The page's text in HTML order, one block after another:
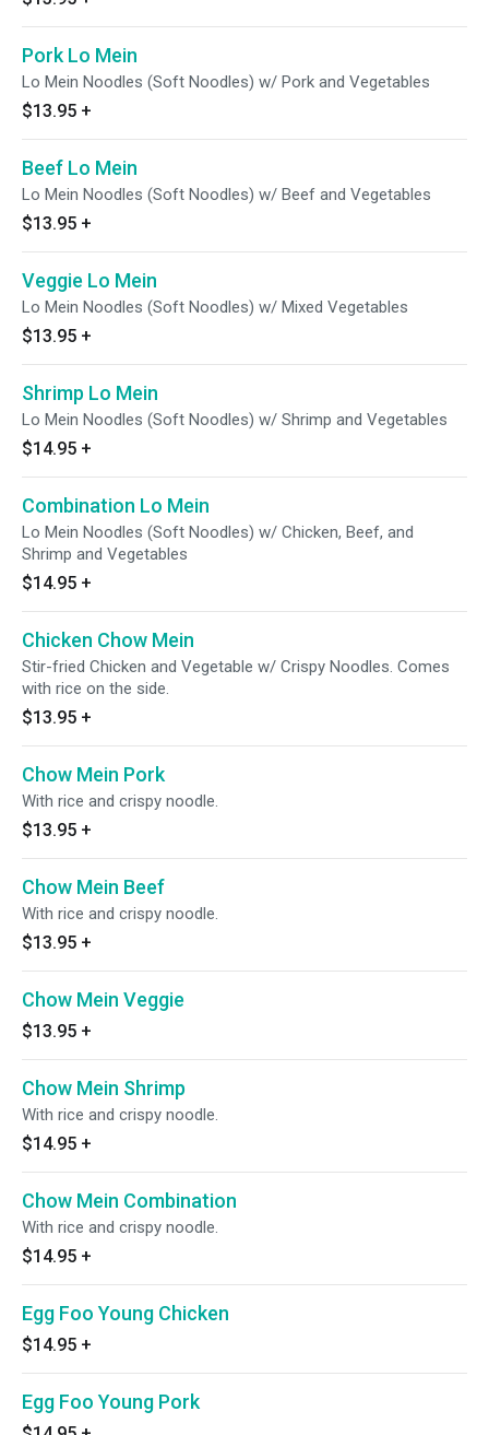
Pork Lo Mein
Lo Mein Noodles (Soft Noodles) w/ Pork and Vegetables
$13.95 +
Beef Lo Mein
Lo Mein Noodles (Soft Noodles) w/ Beef and Vegetables
$13.95 +
Veggie Lo Mein
Lo Mein Noodles (Soft Noodles) w/ Mixed Vegetables
$13.95 +
Shrimp Lo Mein
Lo Mein Noodles (Soft Noodles) w/ Shrimp and Vegetables
$14.95 +
Combination Lo Mein
Lo Mein Noodles (Soft Noodles) w/ Chicken, Beef, and
Shrimp and Vegetables
$14.95 +
Chicken Chow Mein
Stir-fried Chicken and Vegetable w/ Crispy Noodles. Comes
with rice on the side.
$13.95 +
Chow Mein Pork
With rice and crispy noodle.
$13.95 +
Chow Mein Beef
With rice and crispy noodle.
$13.95 +
Chow Mein Veggie
$13.95 +
Chow Mein Shrimp
With rice and crispy noodle.
$14.95 +
Chow Mein Combination
With rice and crispy noodle.
$14.95 +
Egg Foo Young Chicken
$14.95 +
Egg Foo Young Pork